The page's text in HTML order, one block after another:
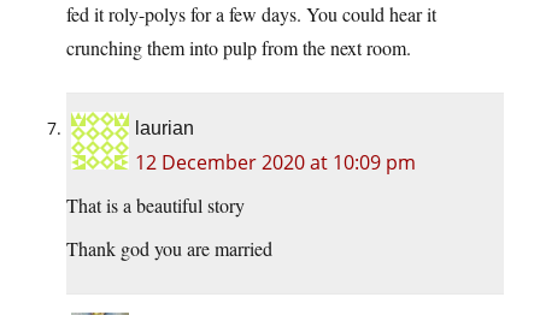
fed it roly-polys for a few days. You could hear it
crunching them into pulp from the next room.
laurian
12 December 2020 at 10:09 pm
That is a beautiful story
Thank god you are married